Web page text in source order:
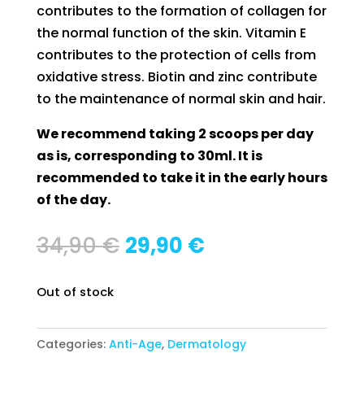
contributes to the formation of collagen for
the normal function of the skin. Vitamin E
contributes to the protection of cells from
oxidative stress. Biotin and zinc contribute
to the maintenance of normal skin and hair.
We recommend taking 2 scoops per day
as is, corresponding to 30ml. It is
recommended to take it in the early hours
of the day.
34,90€ Original
29,90 €Current
Out of stock
Categories: Anti-Age, Dermatology